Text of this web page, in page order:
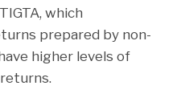
which
prepared by non-
higher levels of